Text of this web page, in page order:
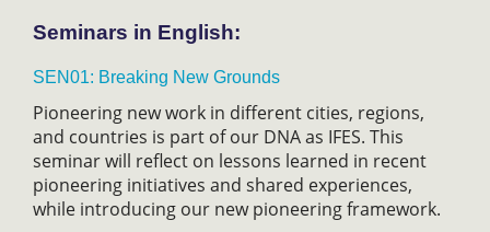
Seminars in English:
SEN01: Breaking New Grounds
Pioneering new work in different cities, regions,
and countries is part of our DNA as IFES. This
seminar will reflect on lessons learned in recent
pioneering initiatives and shared experiences,
while introducing our new pioneering framework.